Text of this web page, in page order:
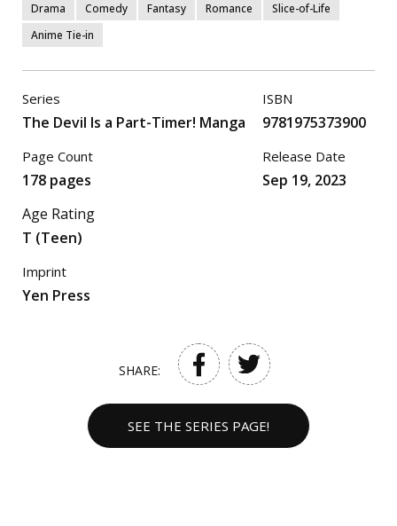
Drama Comedy Fantasy Romance
Slice-of-Life
Anime Tie-in
Series
The Devil Is a Part-Timer! Manga
Page Count
178 pages
ISBN
9781975373900
Release Date
Sep 19, 2023
Age Rating
T (Teen)
Imprint
Yen Press
SHARE:
SEE THE SERIES PAGE!